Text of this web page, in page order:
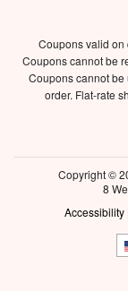
Coupons valid on
Coupons cannot be
Coupons cannot
order. Flat-rate
Copyright ©
8
Accessibility